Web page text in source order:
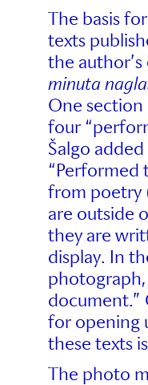
The basis
texts
the
minuta
One
four
Šalgo
“Performed
from poetry
are outside
they are
display. In
document.”
for opening
these texts
The photo